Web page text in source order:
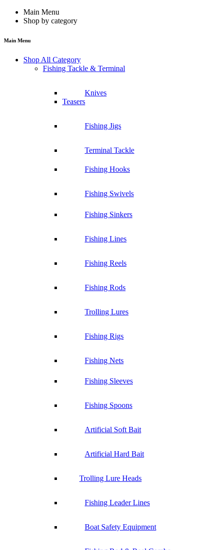
Main Menu
Shop by category
Main Menu
Shop All Category
Fishing Tackle & Terminal
Knives
Teasers
Fishing Jigs
Terminal Tackle
Fishing Hooks
Fishing Swivels
Fishing Sinkers
Fishing Lines
Fishing Reels
Fishing Rods
Trolling Lures
Fishing Rigs
Fishing Nets
Fishing Sleeves
Fishing Spoons
Artificial Soft Bait
Artificial Hard Bait
Trolling Lure Heads
Fishing Leader Lines
Boat Safety Equipment